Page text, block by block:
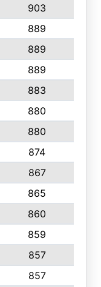
903
889
889
889
883
880
880
874
867
865
860
859
857
857